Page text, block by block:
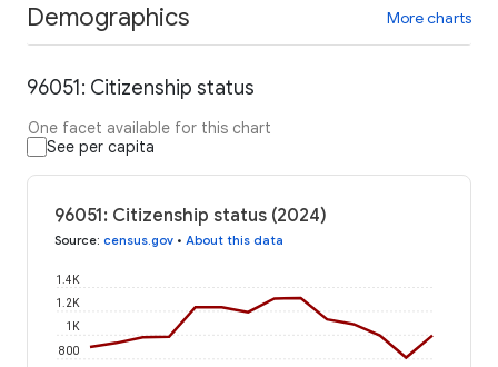
Demographics More charts
96051: Citizenship status
One facet available for this chart
See per capita
96051: Citizenship status (2024)
Source: census.gov • About this data
800
1K
1.2K
1.4K